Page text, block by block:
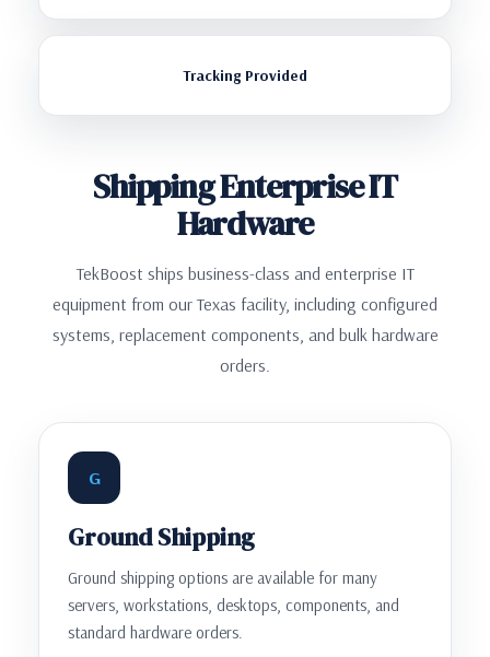
Tracking Provided
Shipping Enterprise IT
Hardware
TekBoost ships business-class and enterprise IT
equipment from our Texas facility, including configured
systems, replacement components, and bulk hardware
orders.
G
Ground Shipping
Ground shipping options are available for many
servers, workstations, desktops, components, and
standard hardware orders.